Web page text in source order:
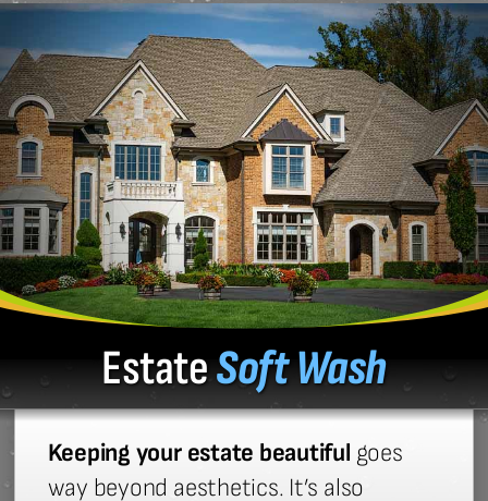
EstateSoft Wash
Keeping your estate beautiful goes
way beyond aesthetics. It’s also